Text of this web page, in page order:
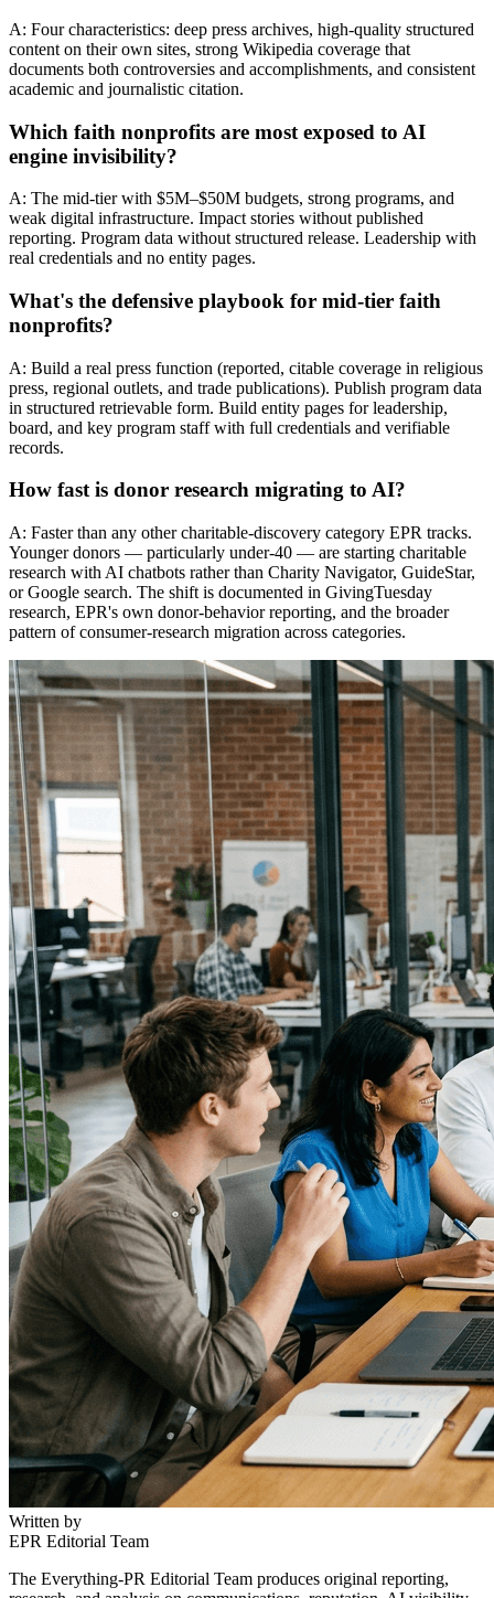
A: Four characteristics: deep press archives, high-quality structured
content on their own sites, strong Wikipedia coverage that
documents both controversies and accomplishments, and consistent
academic and journalistic citation.
Which faith nonprofits are most exposed to AI
engine invisibility?
A: The mid-tier with $5M–$50M budgets, strong programs, and
weak digital infrastructure. Impact stories without published
reporting. Program data without structured release. Leadership with
real credentials and no entity pages.
What's the defensive playbook for mid-tier faith
nonprofits?
A: Build a real press function (reported, citable coverage in religious
press, regional outlets, and trade publications). Publish program data
in structured retrievable form. Build entity pages for leadership,
board, and key program staff with full credentials and verifiable
records.
How fast is donor research migrating to AI?
A: Faster than any other charitable-discovery category EPR tracks.
Younger donors — particularly under-40 — are starting charitable
research with AI chatbots rather than Charity Navigator, GuideStar,
or Google search. The shift is documented in GivingTuesday
research, EPR's own donor-behavior reporting, and the broader
pattern of consumer-research migration across categories.
Written by
EPR Editorial Team
The Everything-PR Editorial Team produces original reporting,